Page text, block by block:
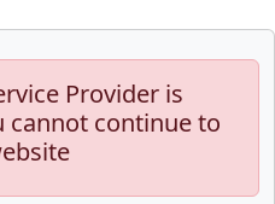
Provider is
cannot continue to